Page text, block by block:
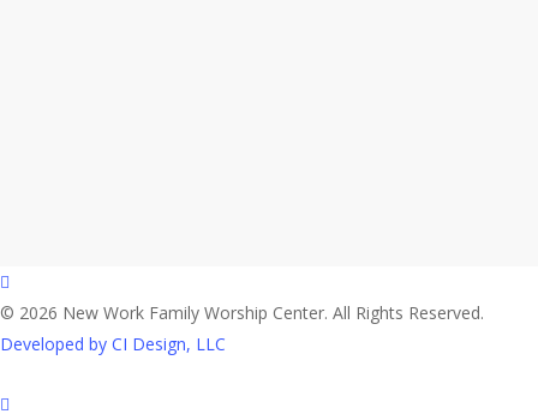
facebook
© 2026 New Work Family Worship Center. All Rights Reserved.
Developed by CI Design, LLC